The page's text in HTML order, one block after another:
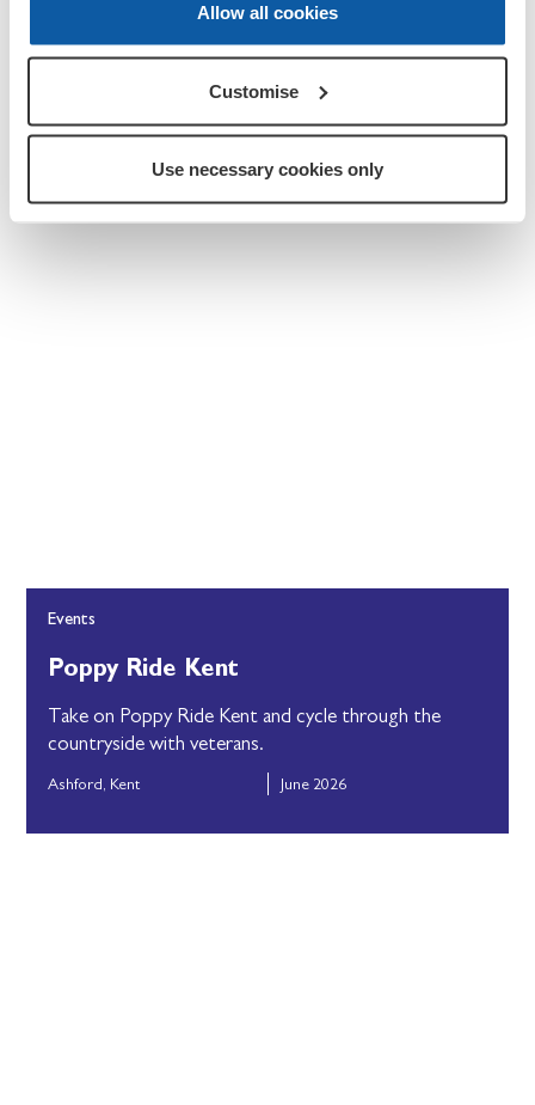
Allow all cookies
Customise
Use necessary cookies only
Starts London Biggin Hill
2 September 2027 - 6
Events
Poppy Ride Kent
Take on Poppy Ride Kent and cycle through the
countryside with veterans.
Ashford, Kent June 2026